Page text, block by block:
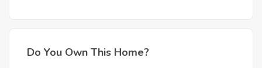
Do You Own This Home?